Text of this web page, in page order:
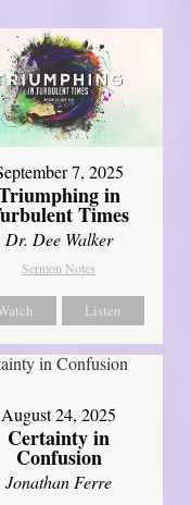
7, 2025
in
Times
Dr. Dee Walker
Sermon Notes
Listen
August 24, 2025
Certainty in
Confusion
Jonathan Ferre